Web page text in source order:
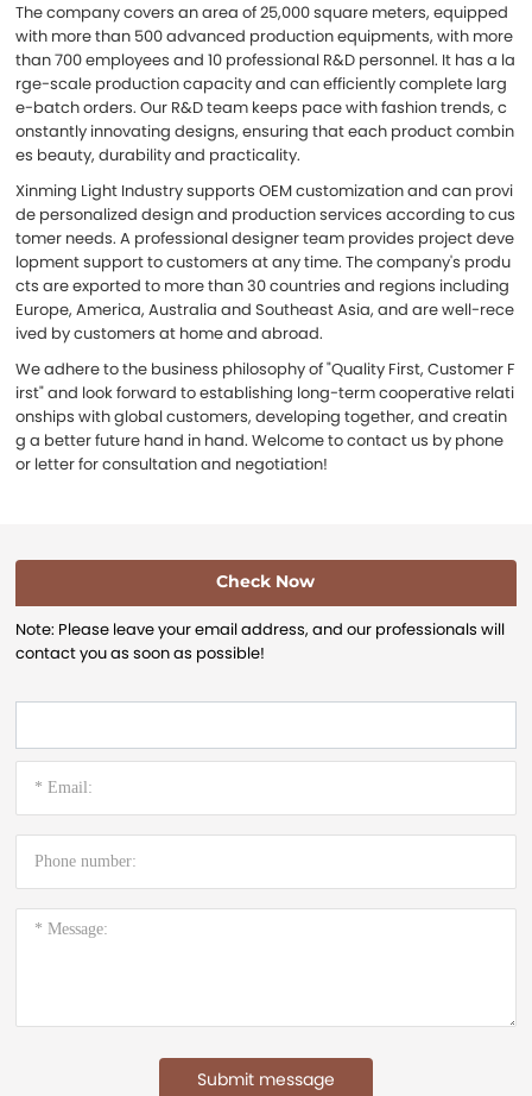
The company covers an area of 25,000 square meters, equipped
with more than 500 advanced production equipments, with more
than 700 employees and 10 professional R&D personnel. It has a la
rge-scale production capacity and can efficiently complete larg
e-batch orders. Our R&D team keeps pace with fashion trends, c
onstantly innovating designs, ensuring that each product combin
es beauty, durability and practicality.
Xinming Light Industry supports OEM customization and can provi
de personalized design and production services according to cus
tomer needs. A professional designer team provides project deve
lopment support to customers at any time. The company's produ
cts are exported to more than 30 countries and regions including
Europe, America, Australia and Southeast Asia, and are well-rece
ived by customers at home and abroad.
We adhere to the business philosophy of "Quality First, Customer F
irst" and look forward to establishing long-term cooperative relati
onships with global customers, developing together, and creatin
g a better future hand in hand. Welcome to contact us by phone
or letter for consultation and negotiation!
Check Now
Note: Please leave your email address, and our professionals will
contact you as soon as possible!
Submit message